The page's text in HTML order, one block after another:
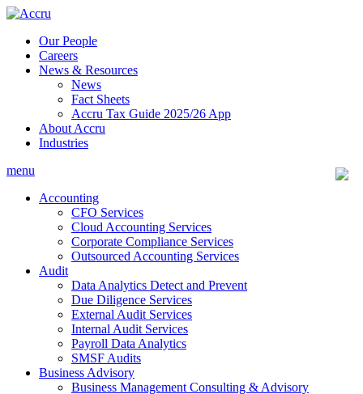
Skip
contentOur People
Careers
News & Resources
News
Fact Sheets
Accru Tax Guide 2025/26 App
About Accru
Industries
menu
Accounting
CFO Services
Cloud Accounting Services
Corporate Compliance Services
Outsourced Accounting Services
Audit
Data Analytics Detect and Prevent
Due Diligence Services
External Audit Services
Internal Audit Services
Payroll Data Analytics
SMSF Audits
Business Advisory
Business Management Consulting & Advisory